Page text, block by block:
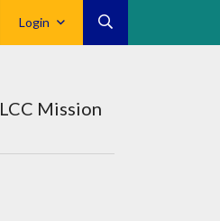
Login
LCC Mission